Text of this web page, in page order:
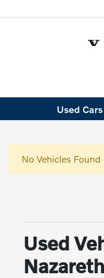
Used
No Vehicles Found
Used
Nazareth